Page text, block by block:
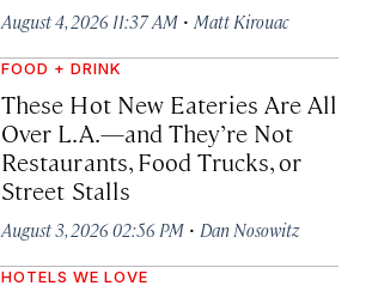
August 4, 2026 11:37 AM · Matt Kirouac
FOOD + DRINK
These Hot New Eateries Are All
Over L.A.—and They’re Not
Restaurants, Food Trucks, or
Street Stalls
August 3, 2026 02:56 PM · Dan Nosowitz
HOTELS WE LOVE